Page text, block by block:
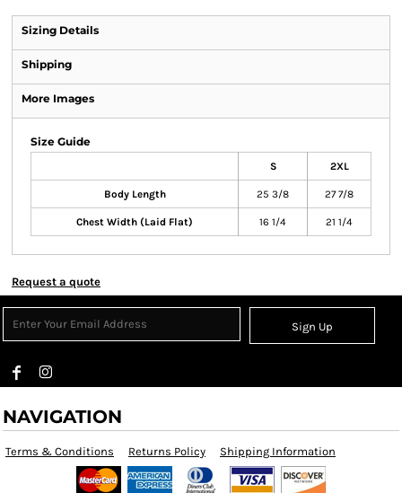
Sizing Details
Shipping
More Images
Size Guide
S 2XL
Body Length 25 3/8 27 7/8
Chest Width (Laid Flat) 16 1/4 21 1/4
Request a quote
Sign Up
NAVIGATION
Terms & Conditions Returns Policy Shipping Information